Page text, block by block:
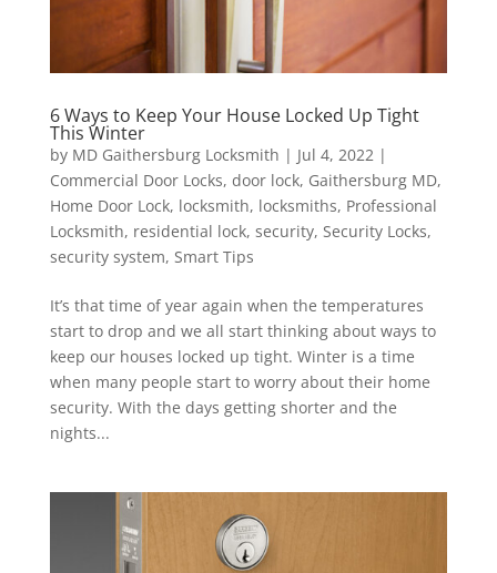
6 Ways to Keep Your House Locked Up Tight
This Winter
by MD Gaithersburg Locksmith | Jul 4, 2022 |
Commercial Door Locks, door lock, Gaithersburg MD,
Home Door Lock, locksmith, locksmiths, Professional
Locksmith, residential lock, security, Security Locks,
security system, Smart Tips
It’s that time of year again when the temperatures
start to drop and we all start thinking about ways to
keep our houses locked up tight. Winter is a time
when many people start to worry about their home
security. With the days getting shorter and the
nights...